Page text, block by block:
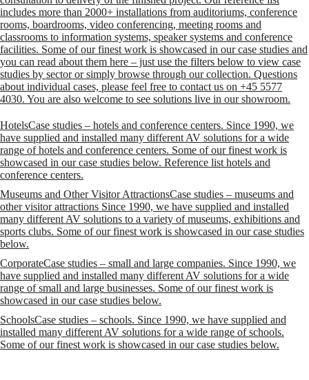
includes more than 2000+ installations from auditoriums, conference
rooms, boardrooms, video conferencing, meeting rooms and
classrooms to information systems, speaker systems and conference
facilities. Some of our finest work is showcased in our case studies and
you can read about them here – just use the filters below to view case
studies by sector or simply browse through our collection. Questions
about individual cases, please feel free to contact us on +45 5577
4030. You are also welcome to see solutions live in our showroom.
HotelsCase studies – hotels and conference centers. Since 1990, we
have supplied and installed many different AV solutions for a wide
range of hotels and conference centers. Some of our finest work is
showcased in our case studies below. Reference list hotels and
conference centers.
Museums and Other Visitor AttractionsCase studies – museums and
other visitor attractions Since 1990, we have supplied and installed
many different AV solutions to a variety of museums, exhibitions and
sports clubs. Some of our finest work is showcased in our case studies
below.
CorporateCase studies – small and large companies. Since 1990, we
have supplied and installed many different AV solutions for a wide
range of small and large businesses. Some of our finest work is
showcased in our case studies below.
SchoolsCase studies – schools. Since 1990, we have supplied and
installed many different AV solutions for a wide range of schools.
Some of our finest work is showcased in our case studies below.